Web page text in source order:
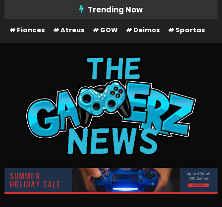
Content
Trending Now
Fiances Atreus GOW Deimos Spartas
The Gamerz News